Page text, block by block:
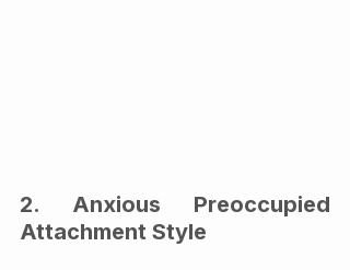
2. Anxious Preoccupied
Attachment Style